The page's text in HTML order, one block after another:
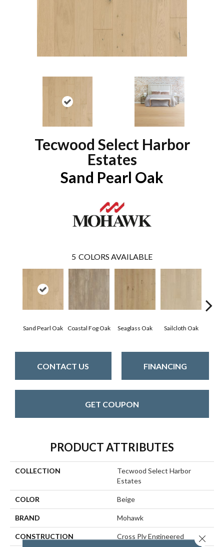
Tecwood Select Harbor
Estates
Sand Pearl Oak
5 COLORS AVAILABLE
Sand Pearl Oak Coastal Fog Oak Seaglass Oak Sailcloth Oak
CONTACT US FINANCING
GET COUPON
PRODUCT ATTRIBUTES
COLLECTION
Tecwood Select Harbor
Estates
COLOR Beige
BRAND Mohawk
CONSTRUCTION Cross Ply Engineered Close